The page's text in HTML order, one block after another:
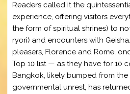
Readers called it the
experience, offering visitors
the form of spiritual shrines) to
ryori) and encounters with
pleasers, Florence and Rome,
Top 10 list — as they have for 10
Bangkok, likely bumped from the
governmental unrest, has